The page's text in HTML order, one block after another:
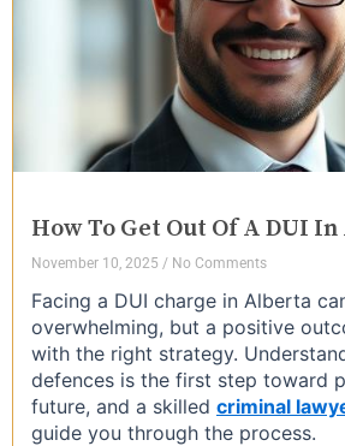
How To Get Out Of A DUI
November 10, 2025 No Comments
Facing a DUI charge in Alberta
overwhelming, but a positive
with the right strategy.
defences is the first step toward
future, and a skilled criminal
guide you through the process.